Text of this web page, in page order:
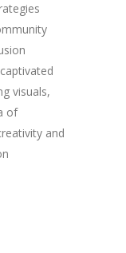
visuals,
of
and